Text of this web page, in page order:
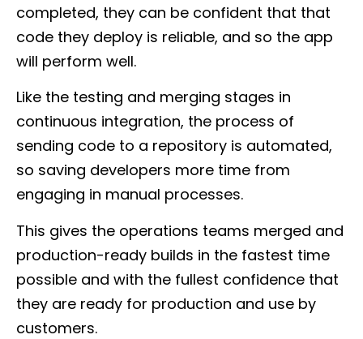
completed, they can be confident that that
code they deploy is reliable, and so the app
will perform well.
Like the testing and merging stages in
continuous integration, the process of
sending code to a repository is automated,
so saving developers more time from
engaging in manual processes.
This gives the operations teams merged and
production-ready builds in the fastest time
possible and with the fullest confidence that
they are ready for production and use by
customers.